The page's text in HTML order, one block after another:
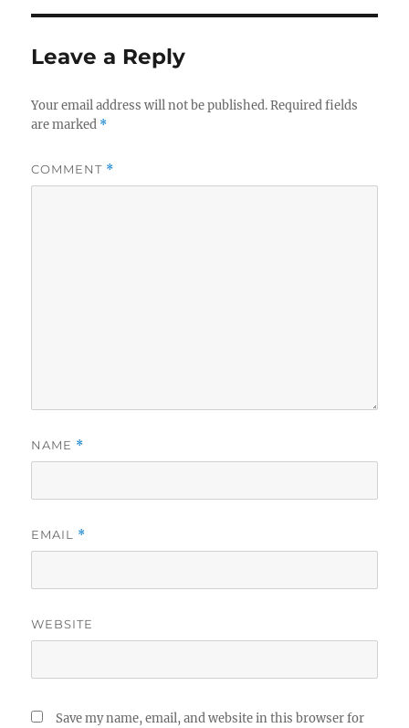
Leave a Reply
Your email address will not be published. Required fields
are marked *
COMMENT *
NAME *
EMAIL *
WEBSITE
Save my name, email, and website in this browser for